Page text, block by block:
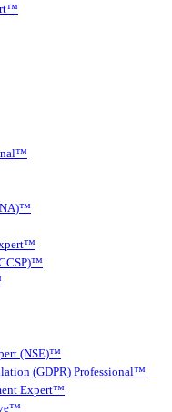
(NSE)™
(GDPR) Professional™
Expert™